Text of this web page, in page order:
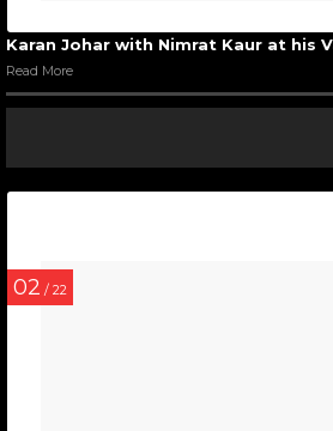
Karan Johar with Nimrat Kaur at his
Read More
02 / 22